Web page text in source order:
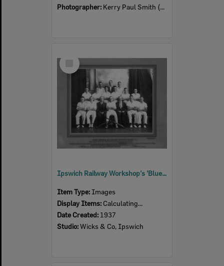
Photographer: Kerry Paul Smith (1950-2025)
Select
Item
Ipswich Railway Workshop's 'Blue Metal' cricket team, Ipswich, 1937
Item Type: Images
Display Items: Calculating...
Date Created: 1937
Studio:Wicks & Co, Ipswich